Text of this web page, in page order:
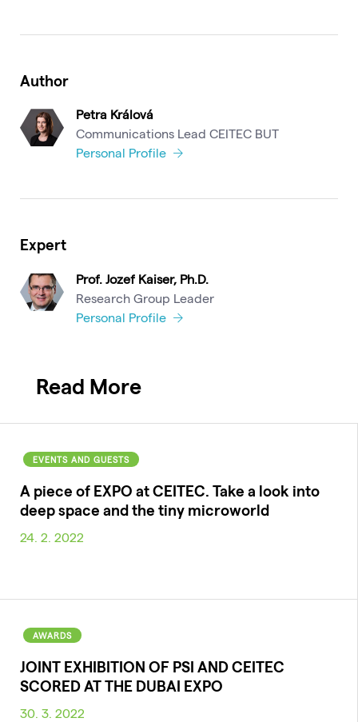
Author
Petra Králová
Communications Lead CEITEC BUT
Personal Profile
Expert
Prof. Jozef Kaiser, Ph.D.
Research Group Leader
Personal Profile
Read More
EVENTS AND GUESTS
A piece of EXPO at CEITEC. Take a look into
deep space and the tiny microworld
24. 2. 2022
AWARDS
JOINT EXHIBITION OF PSI AND CEITEC
SCORED AT THE DUBAI EXPO
30. 3. 2022